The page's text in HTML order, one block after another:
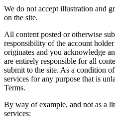
We do not accept illustration and
on the site.
All content posted or otherwise
responsibility of the account
originates and you acknowledge
are entirely responsible for all
submit to the site. As a condition
services for any purpose that is
Terms.
By way of example, and not as a
services: